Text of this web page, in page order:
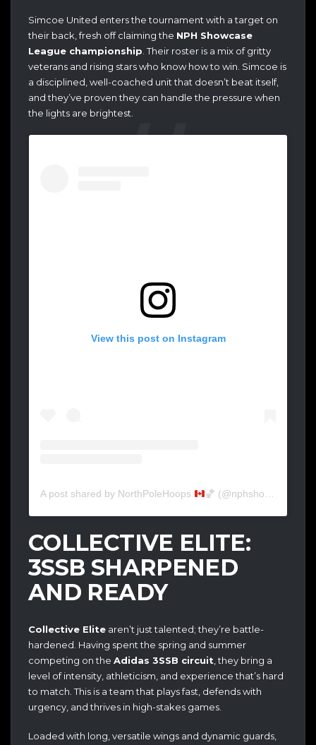
Simcoe United enters the tournament with a target on
their back, fresh off claiming the NPH Showcase
League championship. Their roster is a mix of gritty
veterans and rising stars who know how to win. Simcoe is
a disciplined, well-coached unit that doesn’t beat itself,
and they’ve proven they can handle the pressure when
the lights are brightest.
View this post on Instagram
A post shared by NorthPoleHoops 🏀 (@nphshowcase)
COLLECTIVE ELITE:
3SSB SHARPENED
AND READY
Collective Elite aren’t just talented; they’re battle-
hardened. Having spent the spring and summer
competing on the Adidas 3SSB circuit , they bring a
level of intensity, athleticism, and experience that’s hard
to match. This is a team that plays fast, defends with
urgency, and thrives in high-stakes games.
Loaded with long, versatile wings and dynamic guards,